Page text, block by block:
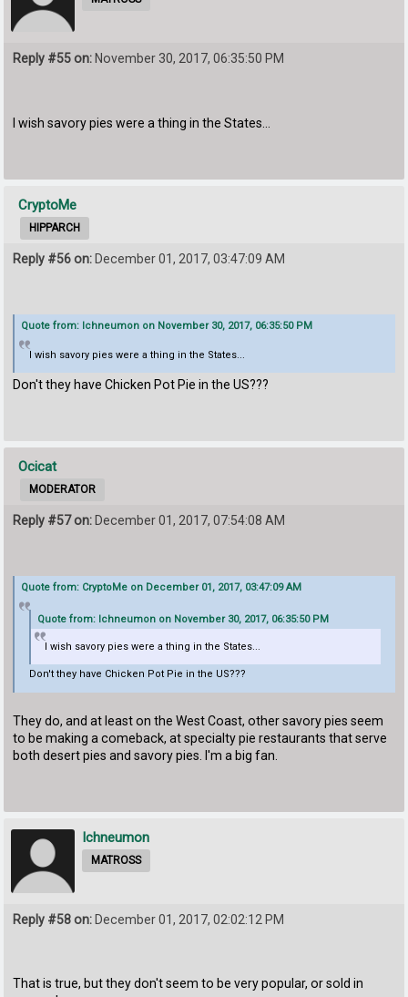
Reply #55 on: November 30, 2017, 06:35:50 PM
I wish savory pies were a thing in the States...
CryptoMe
HIPPARCH
Reply #56 on: December 01, 2017, 03:47:09 AM
Quote from: Ichneumon on November 30, 2017, 06:35:50 PM
I wish savory pies were a thing in the States...
Don't they have Chicken Pot Pie in the US???
Ocicat
MODERATOR
Reply #57 on:December 01, 2017, 07:54:08 AM
Quote from: CryptoMe on December 01, 2017, 03:47:09 AM
Quote from: Ichneumon on November 30, 2017, 06:35:50 PM
I wish savory pies were a thing in the States...
Don't they have Chicken Pot Pie in the US???
They do, and at least on the West Coast, other savory pies seem
to be making a comeback, at specialty pie restaurants that serve
both desert pies and savory pies. I'm a big fan.
Ichneumon
MATROSS
Reply #58 on: December 01, 2017, 02:02:12 PM
That is true, but they don't seem to be very popular, or sold in